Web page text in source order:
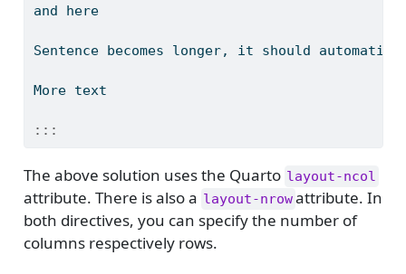
and here
Sentence becomes longer, it should
More text
:::
The above solution uses the Quarto layout-ncol
attribute. There is also a layout-nrowattribute. In
both directives, you can specify the number of
columns respectively rows.